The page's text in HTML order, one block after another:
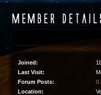
Joined:
Last Visit:
Forum Posts:
0
Location: